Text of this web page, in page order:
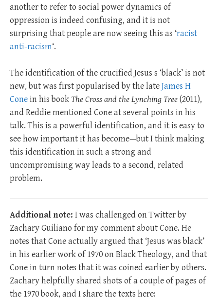
another to refer to social power dynamics of
oppression is indeed confusing, and it is not
surprising that people are now seeing this as ‘racist
anti-racism‘.
The identification of the crucified Jesus s ‘black’ is not
new, but was first popularised by the lateJames H
Conein his book The Cross and the Lynching Tree(2011),
and Reddie mentioned Cone at several points in his
talk. This is a powerful identification, and it is easy to
see how important it has become—but I think making
this identification in such a strong and
uncompromising way leads to a second, related
problem.
Additional note: I was challenged on Twitter by
Zachary Guiliano for my comment about Cone. He
notes that Cone actually argued that ‘Jesus was black’
in his earlier work of 1970 on Black Theology, and that
Cone in turn notes that it was coined earlier by others.
Zachary helpfully shared shots of a couple of pages of
the 1970 book, and I share the texts here: